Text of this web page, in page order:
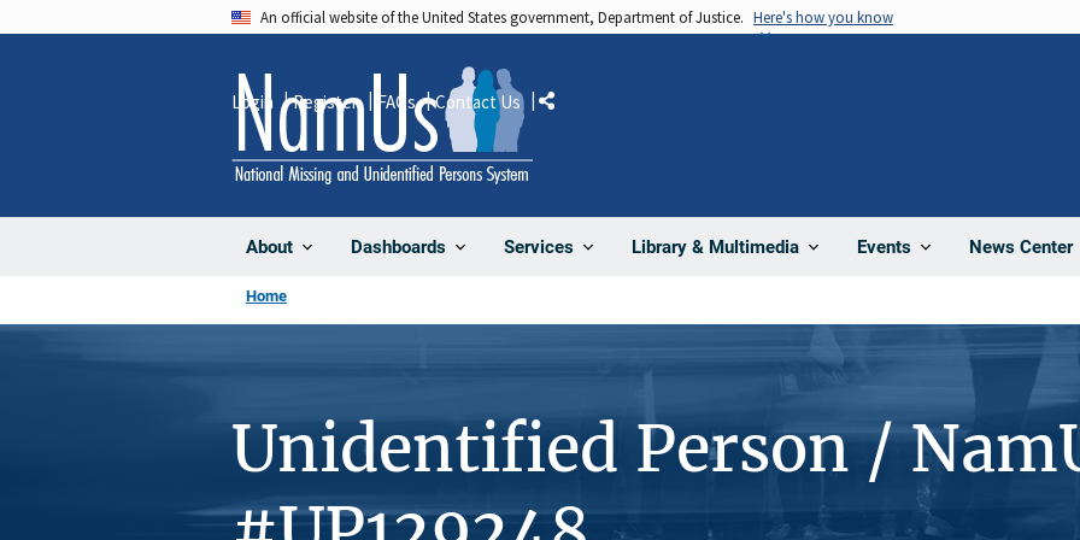
An official website of the United States government, Department of Justice. Here's how you know
About Dashboards Services Library & Multimedia Events News Center
Login Register FAQs Contact Us Share
Home
Unidentified Person /